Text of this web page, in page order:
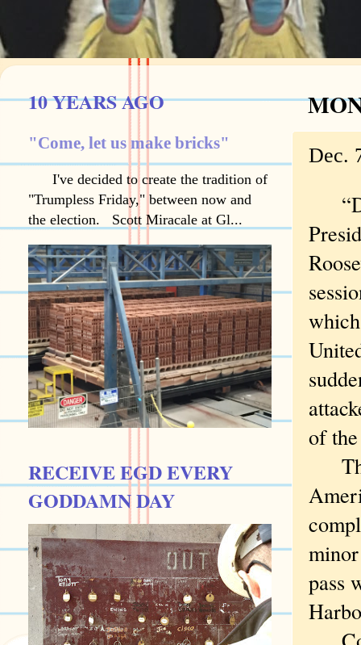
Dec.
of
pass
10 YEARS AGO
"Come, let us make bricks"
I've decided to create the tradition of
"Trumpless Friday," between now and
the election. Scott Miracale at Gl...
RECEIVE EGD EVERY
GODDAMN DAY